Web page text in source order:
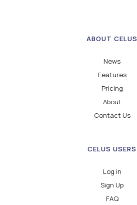
ABOUT CELUS
News
Features
Pricing
About
Contact Us
CELUS USERS
Log in
Sign Up
FAQ